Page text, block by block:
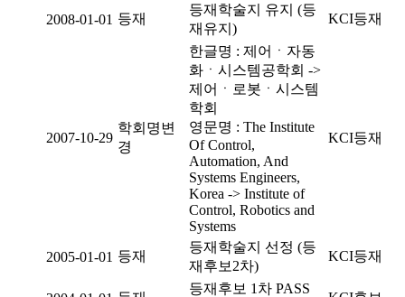
2008-01-01 등재
등재학술지 유지 (등
재유지)
KCI등재
2007-10-29
학회명변
경
한글명 : 제어ㆍ자동
화ㆍ시스템공학회 ->
제어ㆍ로봇ㆍ시스템
학회
영문명 : The Institute
Of Control,
Automation, And
Systems Engineers,
Korea -> Institute of
Control, Robotics and
Systems
KCI등재
2005-01-01 등재
등재학술지 선정 (등
재후보2차)
KCI등재
등재후보 1차 PASS